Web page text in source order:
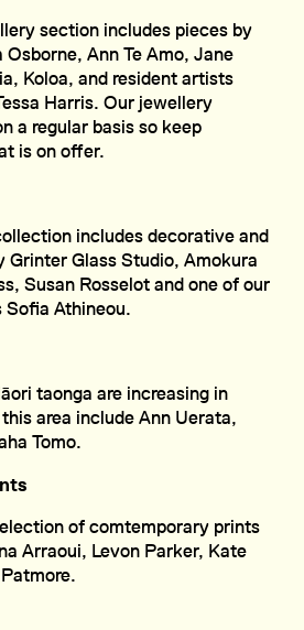
section includes pieces by
Ann Te Amo, Jane
Koloa, and resident artists
Harris. Our jewellery
a regular basis so keep
is on offer.
includes decorative and
Grinter Glass Studio, Amokura
Susan Rosselot and one of our
Athineou.
taonga are increasing in
area include Ann Uerata,
Tomo.
of comtemporary prints
Arraoui, Levon Parker, Kate